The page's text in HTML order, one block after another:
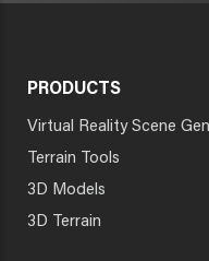
PRODUCTS
Virtual Reality Scene
Terrain Tools
3D Models
3D Terrain